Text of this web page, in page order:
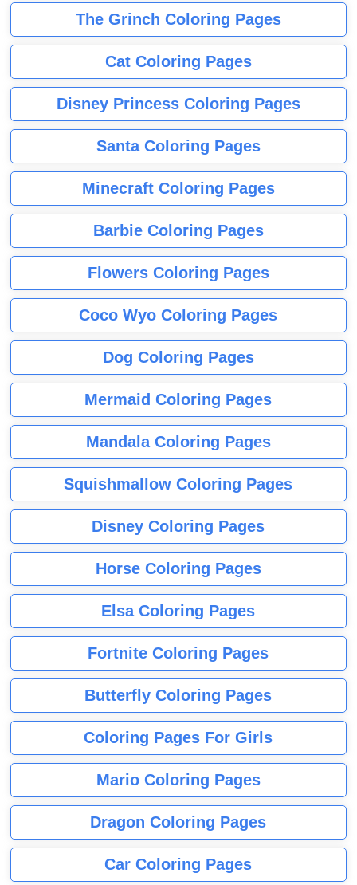
The Grinch Coloring Pages
Cat Coloring Pages
Disney Princess Coloring Pages
Santa Coloring Pages
Minecraft Coloring Pages
Barbie Coloring Pages
Flowers Coloring Pages
Coco Wyo Coloring Pages
Dog Coloring Pages
Mermaid Coloring Pages
Mandala Coloring Pages
Squishmallow Coloring Pages
Disney Coloring Pages
Horse Coloring Pages
Elsa Coloring Pages
Fortnite Coloring Pages
Butterfly Coloring Pages
Coloring Pages For Girls
Mario Coloring Pages
Dragon Coloring Pages
Car Coloring Pages